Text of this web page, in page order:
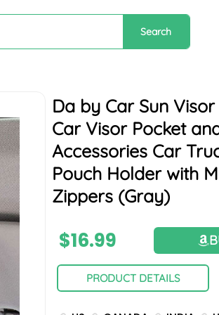
Search
Da by Car Sun
Car Visor Pocket
Accessories Car
Pouch Holder with
Zippers (Gray)
$16.99
PRODUCT DETAILS